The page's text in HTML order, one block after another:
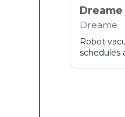
Dreame
Robot
schedules